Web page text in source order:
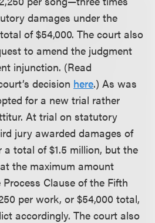
damages under the
of $54,000. The court also
to amend the judgment
injunction. (Read
decision here.) As was
for a new trial rather
At trial on statutory
jury awarded damages of
total of $1.5 million, but the
the maximum amount
Clause of the Fifth
per work, or $54,000 total,
accordingly. The court also